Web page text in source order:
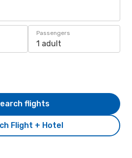
Passengers
1 adult
Flight + Hotel
flights